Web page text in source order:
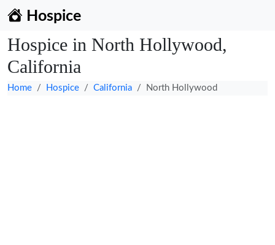
Hospice
Hospice in North Hollywood,
California
Home Hospice California North Hollywood